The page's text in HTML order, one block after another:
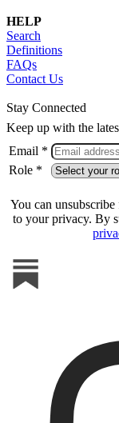
HELP
Search
Definitions
FAQs
Contact Us
Stay Connected
Keep up with the
Email *
Role *
You can
to your privacy. By